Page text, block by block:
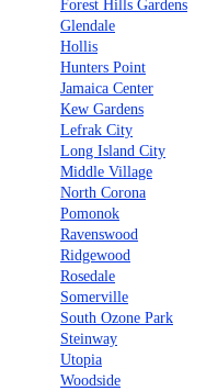
Forest Hills Gardens
Glendale
Hollis
Hunters Point
Jamaica Center
Kew Gardens
Lefrak City
Long Island City
Middle Village
North Corona
Pomonok
Ravenswood
Ridgewood
Rosedale
Somerville
South Ozone Park
Steinway
Utopia
Woodside